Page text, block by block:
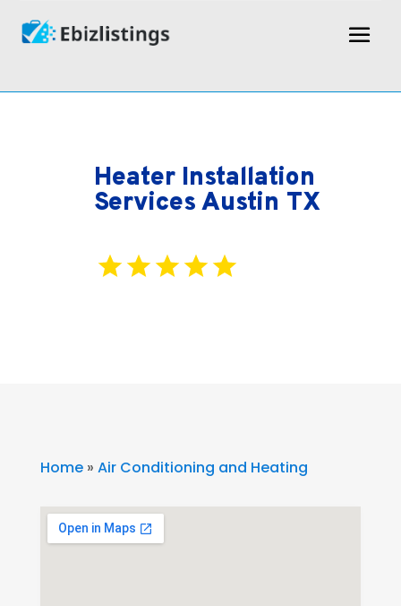
Heater Installation
Services Austin TX
Home» Air Conditioning and Heating